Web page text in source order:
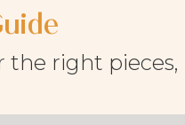
right